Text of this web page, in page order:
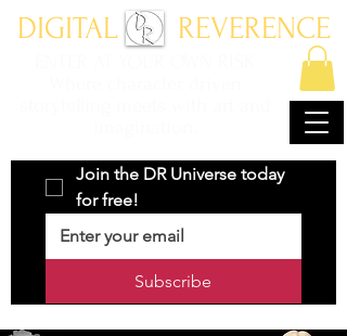
Join the DR Universe today
for free!
Subscribe
DIGITAL REVERENCE